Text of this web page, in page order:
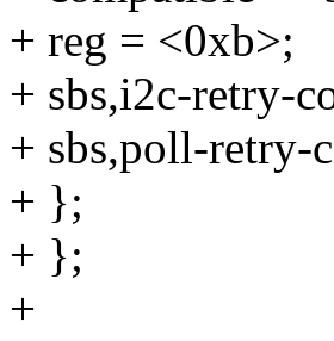
+ reg = <0xb>;
+ sbs,i2c-retry-
+ sbs,poll-retry-
+ };
+ };
+